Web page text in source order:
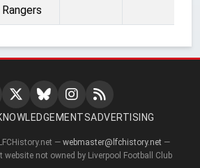
Rangers
ADVERTISING
— webmaster@lfchistory.net —
not owned by Liverpool Football Club